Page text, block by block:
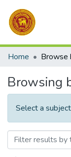
Communities &
Home
Browsing
Select a